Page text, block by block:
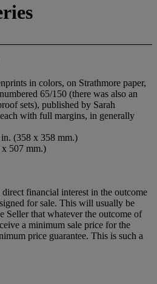
in colors, on Strathmore paper,
65/150 (there was also an
sets), published by Sarah
with full margins, in generally
(358 x 358 mm.)
507 mm.)
financial interest in the outcome
for sale. This will usually be
Seller that whatever the outcome of
a minimum sale price for the
price guarantee. This is such a